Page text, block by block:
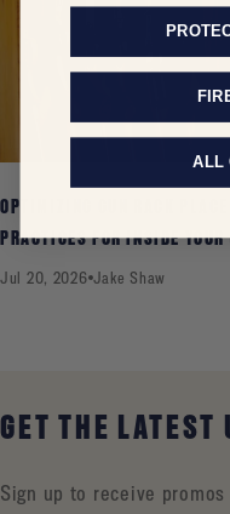
OPTIMIZING GUN RACK
PRACTICES FOR INSIDE YOUR
Jul 20, 2026 Jake Shaw
GET THE LATEST
Sign up to receive
ALL